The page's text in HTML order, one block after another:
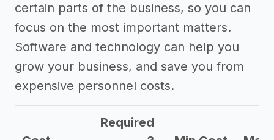
certain parts of the business, so you can
focus on the most important matters.
Software and technology can help you
grow your business, and save you from
expensive personnel costs.
Required